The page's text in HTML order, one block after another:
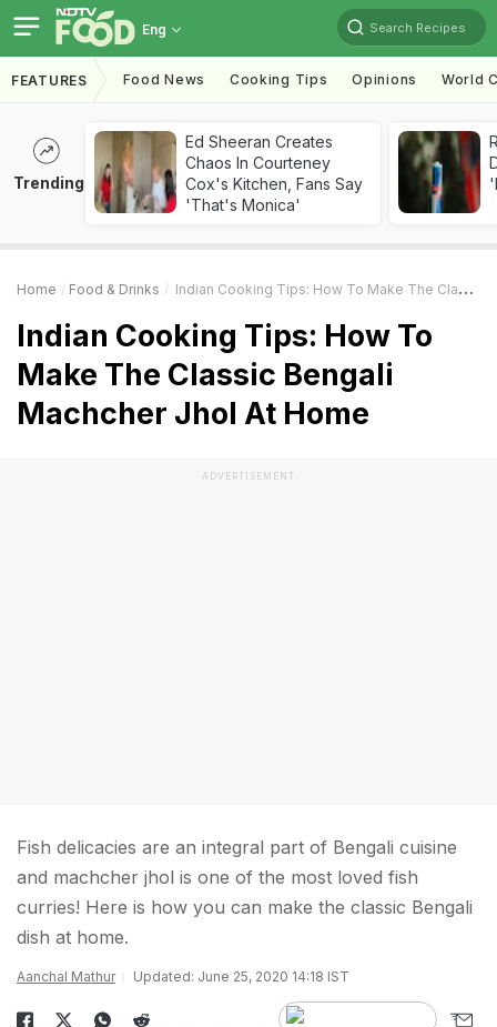
Eng Search Recipes
FEATURES Food News Cooking Tips Opinions World
Trending
Ed Sheeran Creates
Chaos In Courteney
Cox's Kitchen, Fans Say
'That's Monica'
Home Food & Drinks Indian Cooking Tips: How To Make The Classic Bengali Machcher Jhol At Home
Indian Cooking Tips: How To
Make The Classic Bengali
Machcher Jhol At Home
ADVERTISEMENT
Fish delicacies are an integral part of Bengali cuisine
and machcher jhol is one of the most loved fish
curries! Here is how you can make the classic Bengali
dish at home.
Aanchal Mathur Updated: June 25, 2020 14:18 IST